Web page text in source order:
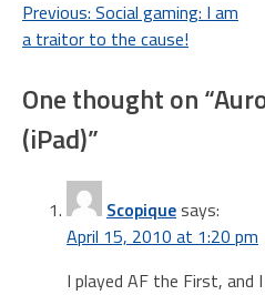
Post
navigation
Previous: Social gaming: I am
a traitor to the cause!
One thought on “
(iPad)”
Scopiquesays:
April 15, 2010 at 1:20 pm
I played AF the First,